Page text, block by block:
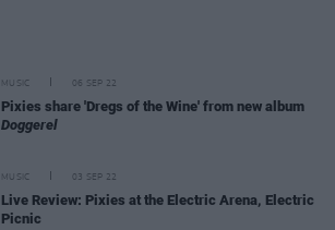
MUSIC 06 SEP 22
Pixies share 'Dregs of the Wine' from new album
Doggerel
MUSIC 03 SEP 22
Live Review: Pixies at the Electric Arena, Electric
Picnic